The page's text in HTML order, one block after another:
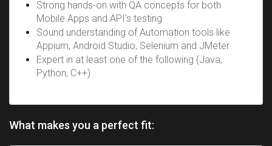
Strong hands-on with QA concepts for both
Mobile Apps and API’s testing
Sound understanding of Automation tools like
Appium, Android Studio, Selenium and JMeter
Expert in at least one of the following (Java,
Python, C++)
What makes you a perfect fit: